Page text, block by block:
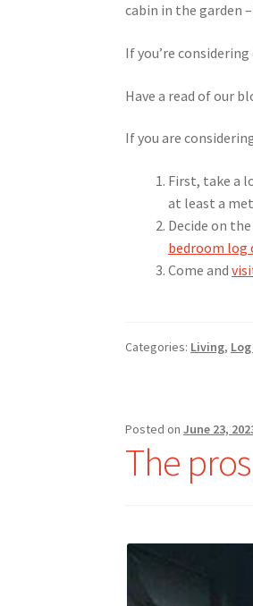
cabin in the garden
If you’re
Have a read of our
If you are
First, take a
at least a
Decide on
bedroom log
Come and
Categories: Living,
Posted onJune 23,
The